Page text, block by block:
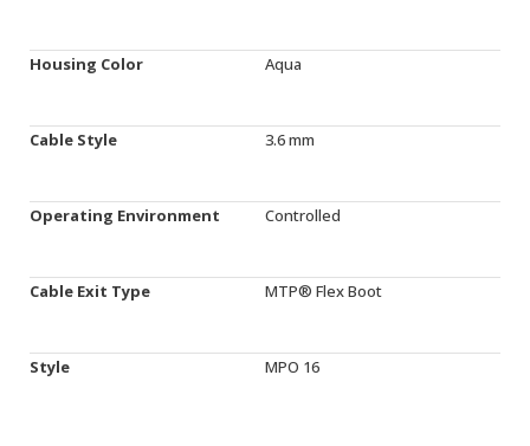
Housing Color Aqua
Cable Style 3.6 mm
Operating Environment Controlled
Cable Exit Type MTP® Flex Boot
Style MPO 16